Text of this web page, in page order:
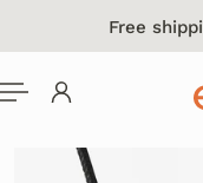
CONTENTFree